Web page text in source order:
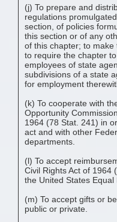
(j) To prepare and
regulations
section, of policies
this section or of any
of this chapter; to
to require the chapter
employees of state
subdivisions of a state
for employment
(k) To cooperate with
Opportunity
1964 (78 Stat. 241) in
act and with other
departments.
(l) To accept
Civil Rights Act of 1964
the United States Equal
(m) To accept gifts or
public or private.